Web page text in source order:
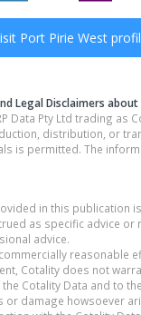
Port Pirie West
Legal Disclaimers
Data Pty Ltd trading as
distribution, or
is permitted. The
in this publication
as specific advice or
advice.
reasonable
Cotality does not
Cotality Data and to
or damage howsoever